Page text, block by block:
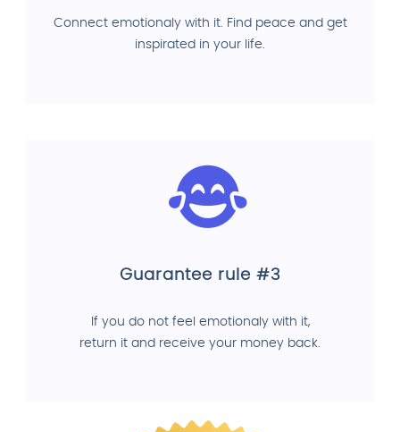
Connect emotionaly with it. Find peace and get
inspirated in your life.
Guarantee rule #3
If you do not feel emotionaly with it,
return it and receive your money back.